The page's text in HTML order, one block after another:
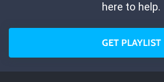
here to help.
GET PLAYLIST